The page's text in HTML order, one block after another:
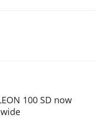
100 SD now